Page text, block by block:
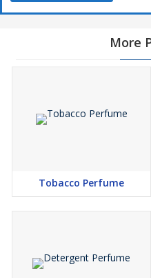
More
Tobacco Perfume